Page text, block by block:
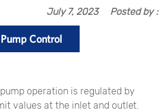
July 7, 2023 Posted by :
Control
operation is regulated by
values at the inlet and outlet.